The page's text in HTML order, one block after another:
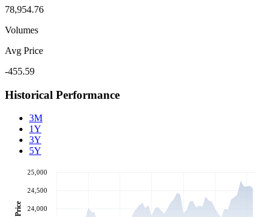
78,954.76
Volumes
Avg Price
-455.59
Historical Performance
3M
1Y
3Y
5Y
24,000
24,500
25,000
Price